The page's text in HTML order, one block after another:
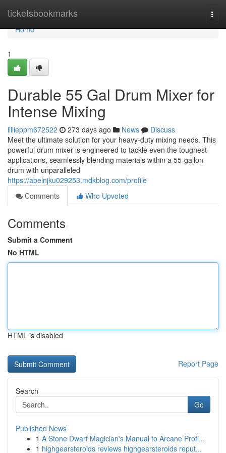
ticketsbookmarks
Home
Home
1
Durable 55 Gal Drum Mixer for
Intense Mixing
lillieppm672522 273 days ago News
Discuss
Meet the ultimate solution for your heavy-duty mixing needs. This
powerful drum mixer is engineered to tackle even the toughest
applications, seamlessly blending materials within a 55-gallon
drum with unparalleled
https://abelnjku029253.mdkblog.com/profile
Comments
Who Upvoted
Comments
Submit a Comment
No HTML
HTML is disabled
Report Page
Search
Go
Published News
1 A Stone Dwarf Magician's Manual to Arcane Profi...
1 highgearsteroids reviews highgearsteroids reput...